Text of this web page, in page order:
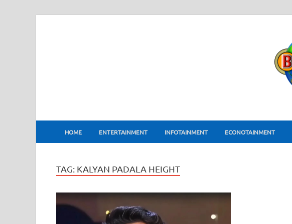
BharatFlux
HOME ENTERTAINMENT INFOTAINMENT ECONOTAINMENT
TAG: KALYAN PADALA HEIGHT